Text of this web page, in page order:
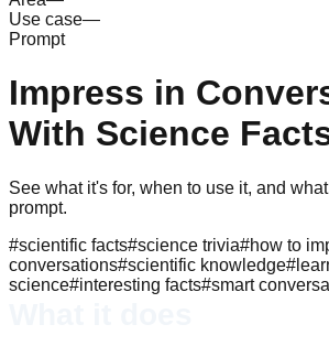
Use case—
Prompt
Impress in
With Science
See what it's for, when to use it, and
prompt.
#scientific facts#science trivia#how to
conversations#scientific knowledge#
science#interesting facts#smart